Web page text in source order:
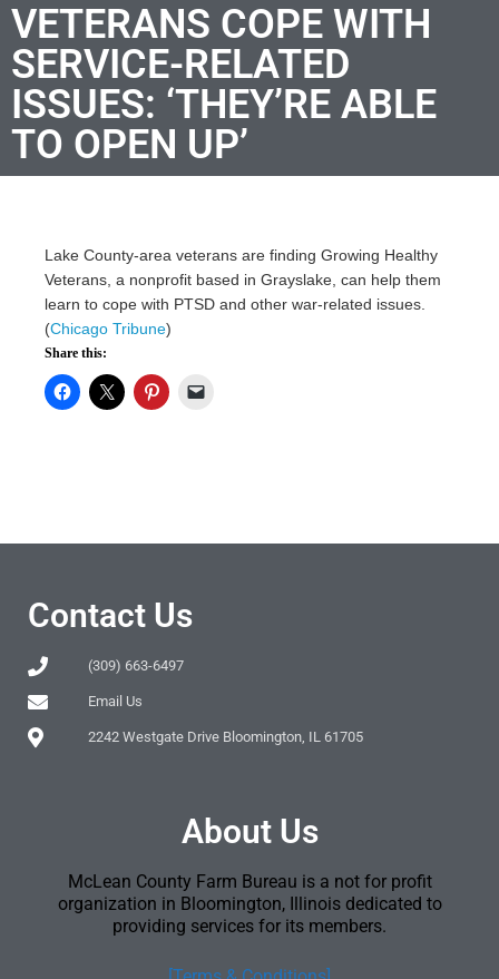
VETERANS COPE WITH
SERVICE-RELATED
ISSUES: ‘THEY’RE ABLE
TO OPEN UP’
Lake County-area veterans are finding Growing Healthy
Veterans, a nonprofit based in Grayslake, can help them
learn to cope with PTSD and other war-related issues.
(Chicago Tribune)
Share this:
Contact Us
(309) 663-6497
Email Us
2242 Westgate Drive Bloomington, IL 61705
About Us
McLean County Farm Bureau is a not for profit
organization in Bloomington, Illinois dedicated to
providing services for its members.